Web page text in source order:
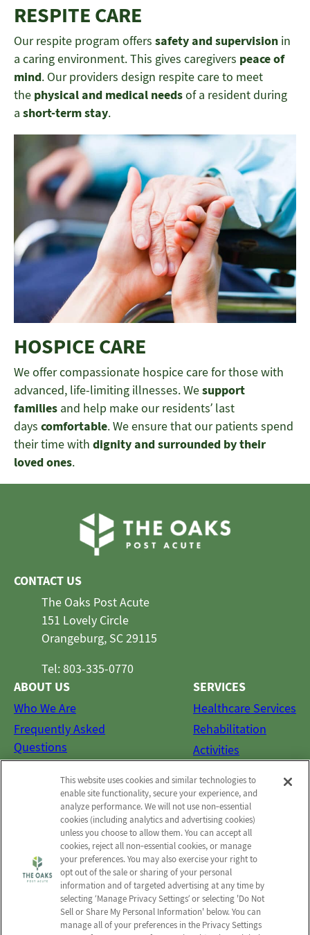
RESPITE CARE
Our respite program offers safety and supervision in
a caring environment. This gives caregivers peace of
mind. Our providers design respite care to meet
the physical and medical needsof a resident during
a short-term stay.
HOSPICE CARE
We offer compassionate hospice care for those with
advanced, life-limiting illnesses. Wesupport
families and help make our residents’ last
days comfortable. We ensure that our patients spend
their time with dignity and surrounded by their
loved ones.
CONTACT US
The Oaks Post Acute
151 Lovely Circle
Orangeburg, SC 29115
Tel: 803-335-0770
ABOUT US
Who We Are
Frequently Asked
Questions
SERVICES
Healthcare Services
Rehabilitation
Activities
CONTACT US
Schedule a Tour
Send a Greeting
Map and Directions
This website uses cookies and similar technologies to
enable site functionality, secure your experience, and
analyze performance. We will not use non‑essential
cookies (including analytics and advertising cookies)
unless you choose to allow them. You can accept all
cookies, reject all non‑essential cookies, or manage
your preferences. You may also exercise your right to
opt out of the sale or sharing of your personal
information and of targeted advertising at any time by
selecting ‘Manage Privacy Settings’ or selecting 'Do Not
Sell or Share My Personal Information' below. You can
manage all of your preferences in the Privacy Settings